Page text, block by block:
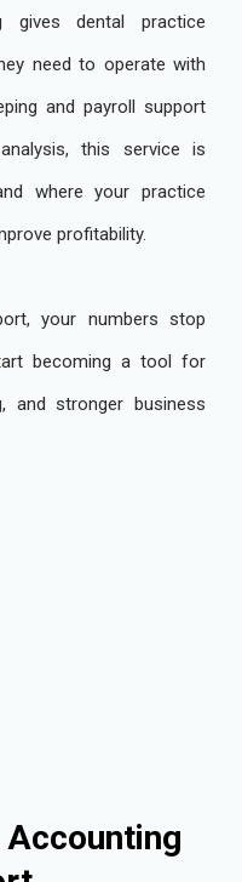
gives dental practice
need to operate with
and payroll support
this service is
where your practice
profitability.
your numbers stop
becoming a tool for
and stronger business